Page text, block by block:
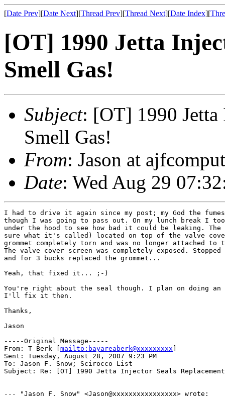
[Date Prev][Date Next][Thread Prev][Thread Next][Date Index][
[OT] 1990 Jetta
Smell Gas!
Subject: [OT] 1990 Jetta
Smell Gas!
From: Jason at
Date: Wed Aug 29
I had to drive it again since my post; my God the
though I was going to pass out. On my lunch break I
under the hood to see how bad it could be leaking.
sure what it's called) located on top of the valve
grommet completely torn and was no longer attached to
The valve cover screen was completely exposed.
and for 3 bucks replaced the grommet...
Yeah, that fixed it... ;-)
You're right about the seal though. I plan on doing an
I'll fix it then.
Thanks,
Jason
-----Original Message-----
From: T Berk [ mailto:bayareaberk@xxxxxxxxx
Sent: Tuesday, August 28, 2007 9:23 PM
To: Jason F. Snow; Scirocco List
Subject: Re: [OT] 1990 Jetta Injector Seals
--- "Jason F. Snow" <Jason@xxxxxxxxxxxxxxxx> wrote: